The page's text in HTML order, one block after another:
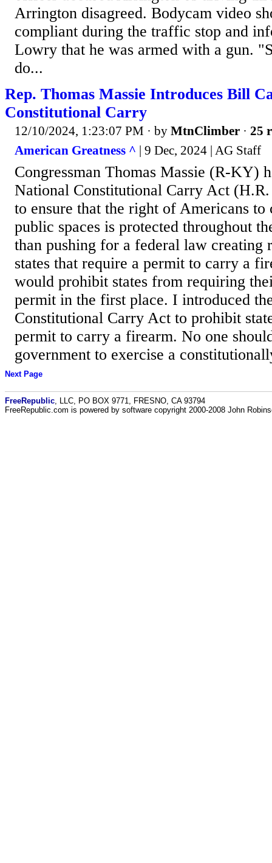
Arrington disagreed. Bodycam video
compliant during the traffic stop and
Lowry that he was armed with a gun.
do...
Rep. Thomas Massie Introduces Bill
Constitutional Carry
12/10/2024, 1:23:07 PM · by MtnClimber · 25
American Greatness ^ | 9 Dec, 2024 | AG Staff
Congressman Thomas Massie (R-KY)
National Constitutional Carry Act
to ensure that the right of Americans
public spaces is protected throughout
than pushing for a federal law creating
states that require a permit to carry a
would prohibit states from requiring
permit in the first place. I introduced
Constitutional Carry Act to prohibit
permit to carry a firearm. No one
government to exercise a
Next Page
FreeRepublic , LLC, PO BOX 9771, FRESNO, CA 93794
FreeRepublic.com is powered by software copyright 2000-2008 John